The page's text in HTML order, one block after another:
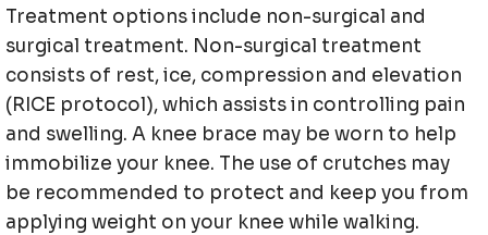
Treatment options include non-surgical and
surgical treatment. Non-surgical treatment
consists of rest, ice, compression and elevation
(RICE protocol), which assists in controlling pain
and swelling. A knee brace may be worn to help
immobilize your knee. The use of crutches may
be recommended to protect and keep you from
applying weight on your knee while walking.